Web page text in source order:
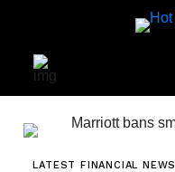
LATEST FINANCIAL NEWS